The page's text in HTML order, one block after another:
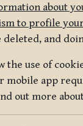
about
to profile
and
use of
mobile app
out more